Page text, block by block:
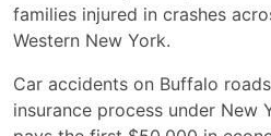
families injured in crashes
Western New York.
Car accidents on Buffalo
insurance process under New